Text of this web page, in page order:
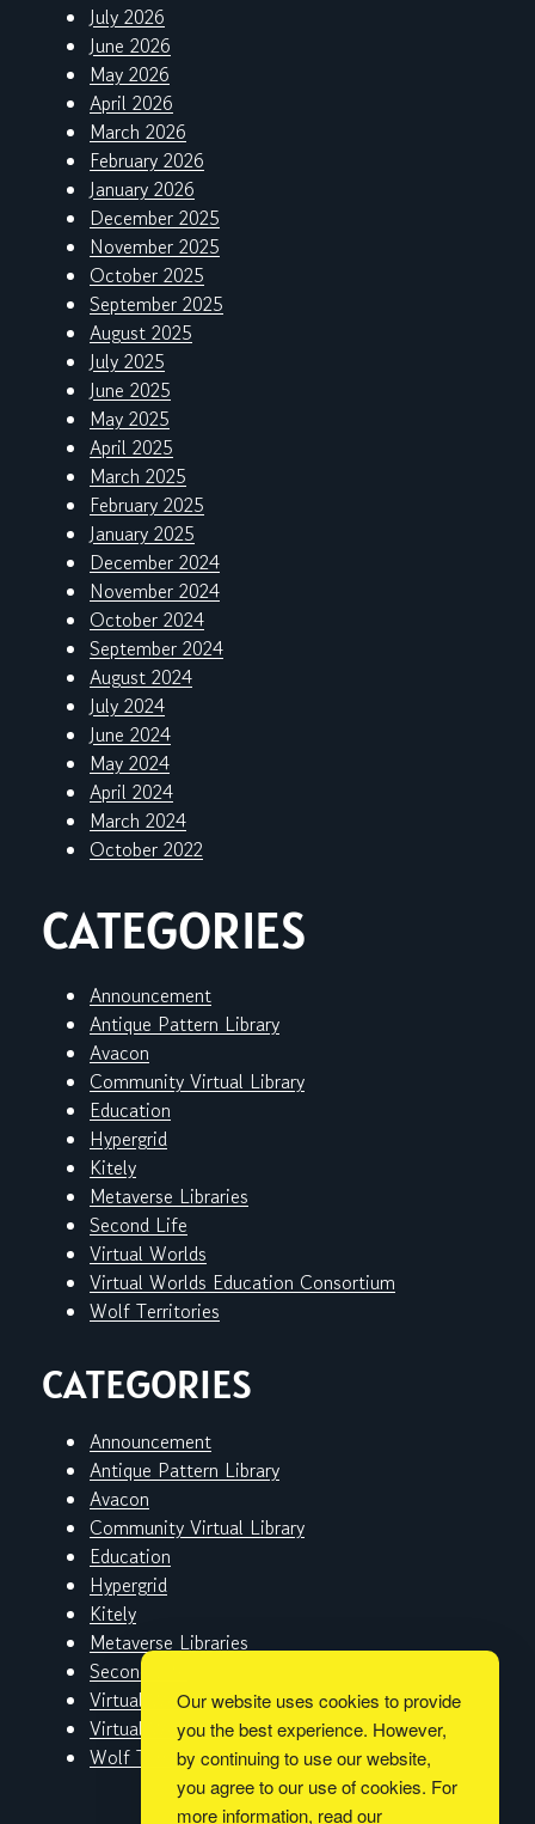
July 2026
June 2026
May 2026
April 2026
March 2026
February 2026
January 2026
December 2025
November 2025
October 2025
September 2025
August 2025
July 2025
June 2025
May 2025
April 2025
March 2025
February 2025
January 2025
December 2024
November 2024
October 2024
September 2024
August 2024
July 2024
June 2024
May 2024
April 2024
March 2024
October 2022
CATEGORIES
Announcement
Antique Pattern Library
Avacon
Community Virtual Library
Education
Hypergrid
Kitely
Metaverse Libraries
Second Life
Virtual Worlds
Virtual Worlds Education Consortium
Wolf Territories
CATEGORIES
Announcement
Antique Pattern Library
Avacon
Community Virtual Library
Education
Hypergrid
Kitely
Metaverse Libraries
Second Life
Virtual Worlds
Virtual Worlds Education Consortium
Wolf Territories
Our website uses cookies to provide
you the best experience. However,
by continuing to use our website,
you agree to our use of cookies. For
more information, read our